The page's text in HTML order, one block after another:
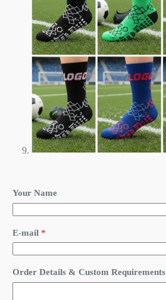
Your Name
e
u
r
E-mail *
Order Details & Custom Requirements